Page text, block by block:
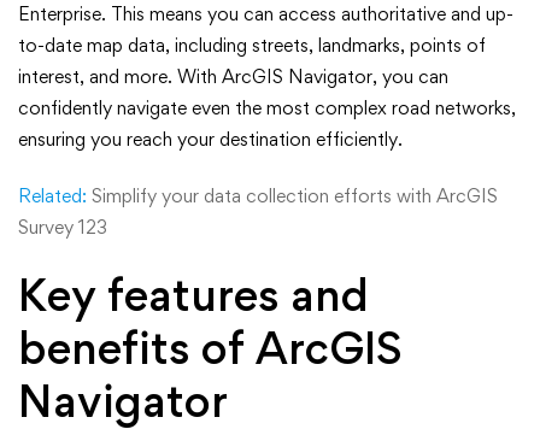
Enterprise. This means you can access authoritative and up-
to-date map data, including streets, landmarks, points of
interest, and more. With ArcGIS Navigator, you can
confidently navigate even the most complex road networks,
ensuring you reach your destination efficiently.
Related: Simplify your data collection efforts with ArcGIS
Survey 123
Key features and
benefits of ArcGIS
Navigator